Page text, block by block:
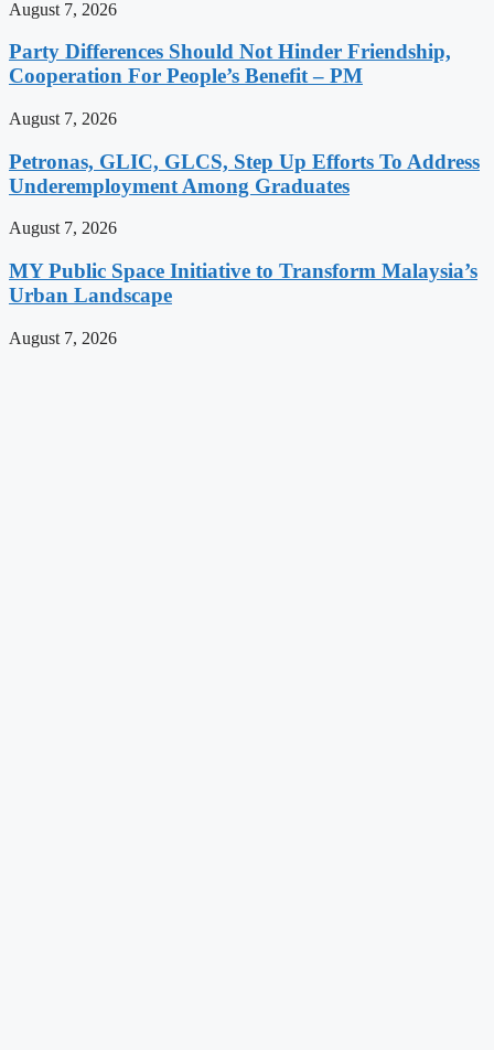
August 7, 2026
Party Differences Should Not Hinder Friendship,
Cooperation For People’s Benefit – PM
August 7, 2026
Petronas, GLIC, GLCS, Step Up Efforts To Address
Underemployment Among Graduates
August 7, 2026
MY Public Space Initiative to Transform Malaysia’s
Urban Landscape
August 7, 2026